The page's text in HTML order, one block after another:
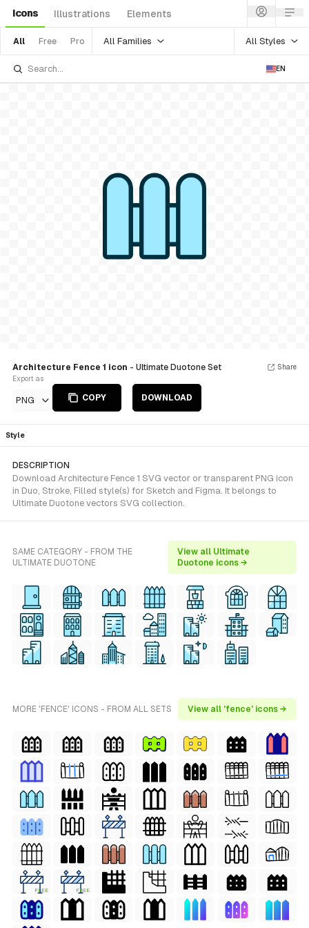
Icons Illustrations Elements
All Free Pro All Families All Styles
EN
Architecture Fence 1 icon - Ultimate Duotone Set
Export as
PNG COPY DOWNLOAD
Share
Style
DESCRIPTION
Download Architecture Fence 1 SVG vector or transparent PNG icon
in Duo, Stroke, Filled style(s) for Sketch and Figma. It belongs to
Ultimate Duotone vectors SVG collection.
SAME CATEGORY - FROM THE
ULTIMATE DUOTONE
View all Ultimate
Duotone icons →
MORE 'FENCE' ICONS - FROM ALL SETS View all 'fence' icons →
FREE FREE